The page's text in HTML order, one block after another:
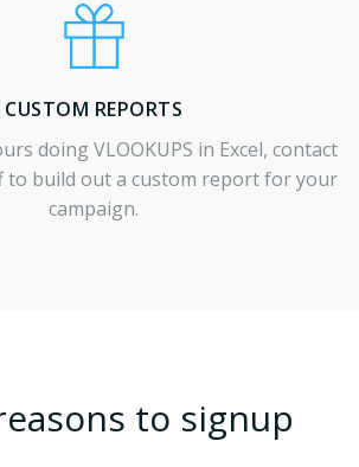
CUSTOM REPORTS
doing VLOOKUPS in Excel, contact
build out a custom report for your
campaign.
to signup